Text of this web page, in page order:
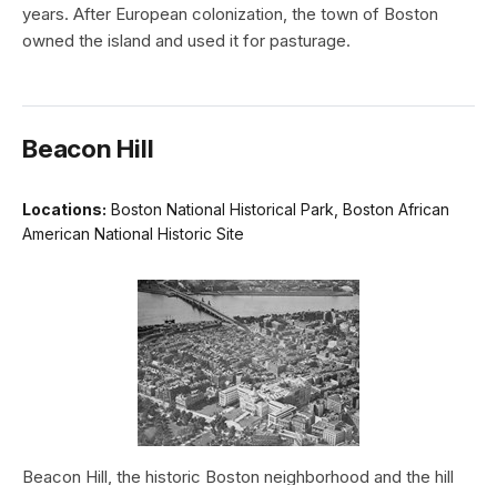
years. After European colonization, the town of Boston
owned the island and used it for pasturage.
Beacon Hill
Locations: Boston National Historical Park, Boston African
American National Historic Site
Beacon Hill, the historic Boston neighborhood and the hill